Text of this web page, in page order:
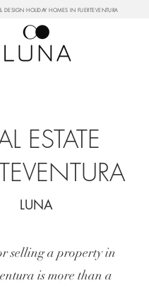
DESIGN HOLIDAY HOMES IN FUERTEVENTURA
ESTATE
LUNA
selling a property in
is more than a